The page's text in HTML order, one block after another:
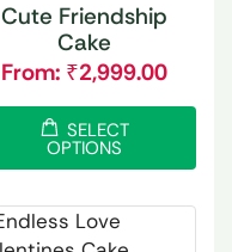
Cute Friendship
Cake
From: ₹2,999.00
SELECT
OPTIONS